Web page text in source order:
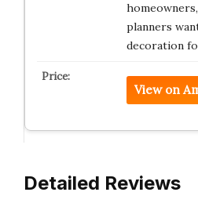
planners
decoration
View on
Detailed Reviews